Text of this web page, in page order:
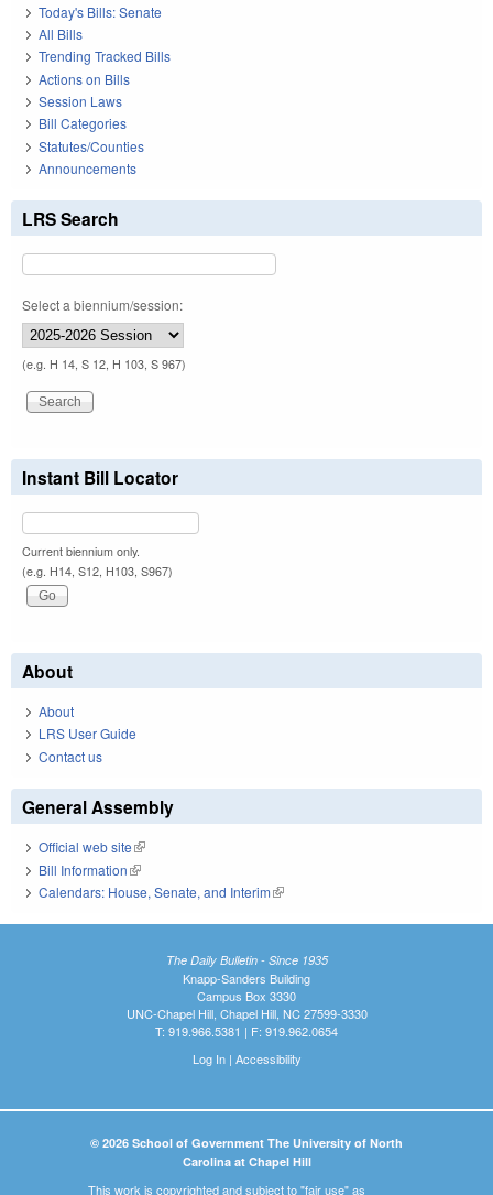
Today's Bills: Senate
All Bills
Trending Tracked Bills
Actions on Bills
Session Laws
Bill Categories
Statutes/Counties
Announcements
LRS Search
Select a biennium/session:
(e.g. H 14, S 12, H 103, S 967)
Instant Bill Locator
Current biennium only.
(e.g. H14, S12, H103, S967)
About
About
LRS User Guide
Contact us
General Assembly
Official web site(link is external)
Bill Information(link is external)
Calendars: House, Senate, and Interim(link is external)
The Daily Bulletin - Since 1935
Knapp-Sanders Building
Campus Box 3330
UNC-Chapel Hill, Chapel Hill, NC 27599-3330
T: 919.966.5381 | F: 919.962.0654
Log In| Accessibility
© 2026 School of Government The University of North
Carolina at Chapel Hill
This work is copyrighted and subject to "fair use" as